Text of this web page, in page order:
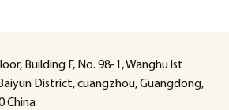
Building F, No. 98-1, Wanghu lst
District, cuangzhou, Guangdong,
China